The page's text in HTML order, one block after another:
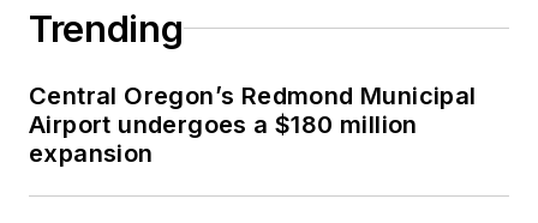
Trending
Central Oregon’s Redmond Municipal
Airport undergoes a $180 million
expansion